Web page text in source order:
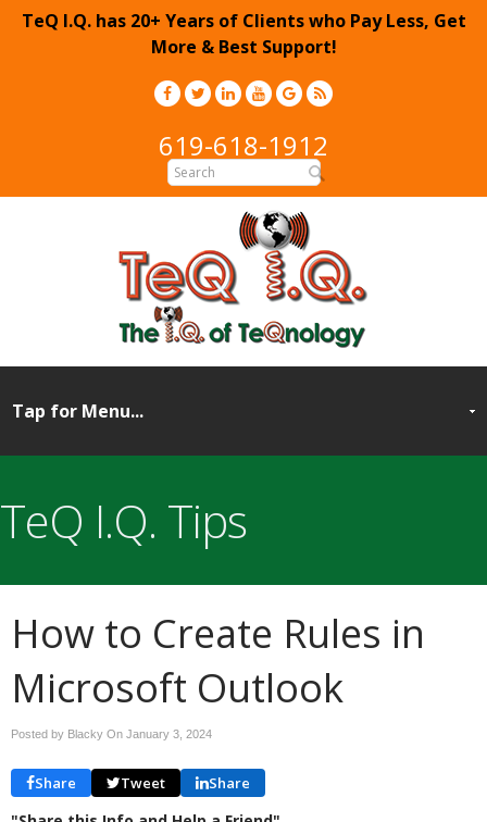
TeQ I.Q. has 20+ Years of Clients who Pay Less, Get
More & Best Support!
619-618-1912
TeQ I.Q. Tips
How to Create Rules in
Microsoft Outlook
Posted by Blacky On January 3, 2024
Share Tweet Share